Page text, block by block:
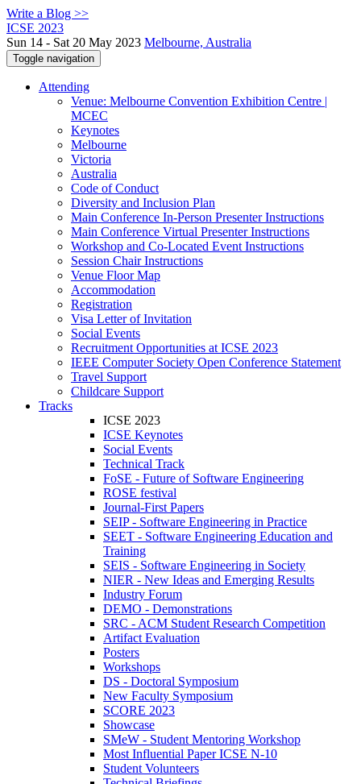
Write a Blog >>
ICSE 2023
Sun 14 - Sat 20 May 2023 Melbourne, Australia
Toggle navigation
Attending
Venue: Melbourne Convention Exhibition Centre |
MCEC
Keynotes
Melbourne
Victoria
Australia
Code of Conduct
Diversity and Inclusion Plan
Main Conference In-Person Presenter Instructions
Main Conference Virtual Presenter Instructions
Workshop and Co-Located Event Instructions
Session Chair Instructions
Venue Floor Map
Accommodation
Registration
Visa Letter of Invitation
Social Events
Recruitment Opportunities at ICSE 2023
IEEE Computer Society Open Conference Statement
Travel Support
Childcare Support
Tracks
ICSE 2023
ICSE Keynotes
Social Events
Technical Track
FoSE - Future of Software Engineering
ROSE festival
Journal-First Papers
SEIP - Software Engineering in Practice
SEET - Software Engineering Education and
Training
SEIS - Software Engineering in Society
NIER - New Ideas and Emerging Results
Industry Forum
DEMO - Demonstrations
SRC - ACM Student Research Competition
Artifact Evaluation
Posters
Workshops
DS - Doctoral Symposium
New Faculty Symposium
SCORE 2023
Showcase
SMeW - Student Mentoring Workshop
Most Influential Paper ICSE N-10
Student Volunteers